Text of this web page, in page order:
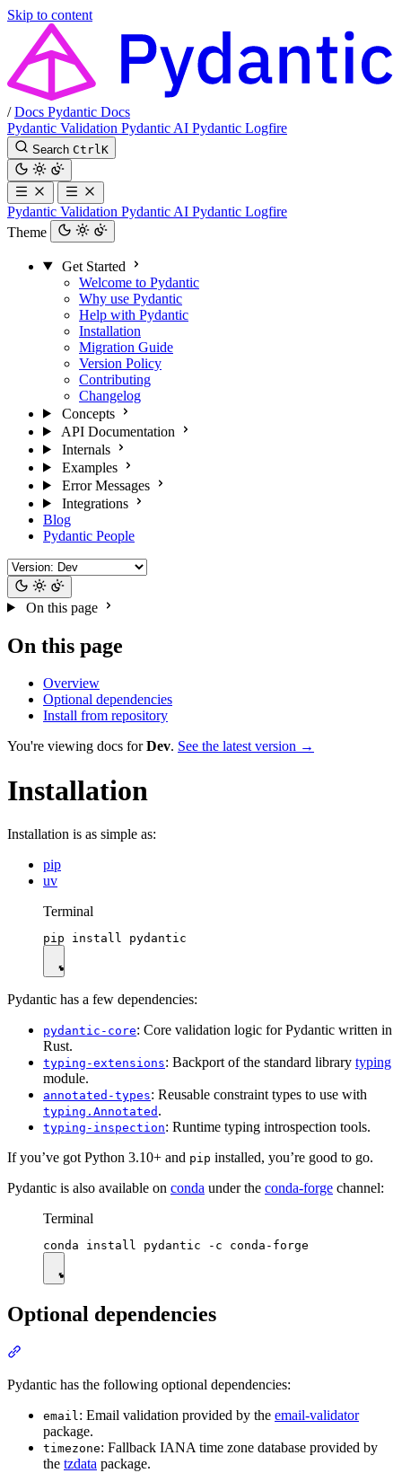
Skip to content
/ Docs Pydantic Docs
Pydantic Validation Pydantic AI Pydantic Logfire
Search Ctrl K
Pydantic Validation Pydantic AI Pydantic Logfire
Theme
Get Started
Welcome to Pydantic
Why use Pydantic
Help with Pydantic
Installation
Migration Guide
Version Policy
Contributing
Changelog
Concepts
API Documentation
Internals
Examples
Error Messages
Integrations
Blog
Pydantic People
On this page
On this page
Overview
Optional dependencies
Install from repository
You're viewing docs forDev. See the latest version →
Installation
Installation is as simple as:
pip
uv
Terminal
Pydantic has a few dependencies:
pydantic-core: Core validation logic for Pydantic written in
Rust.
typing-extensions: Backport of the standard library typing
module.
annotated-types: Reusable constraint types to use with
typing.Annotated .
typing-inspection: Runtime typing introspection tools.
If you’ve got Python 3.10+ and pip installed, you’re good to go.
Pydantic is also available on conda under the conda-forge channel:
Terminal
Optional dependencies
Pydantic has the following optional dependencies:
email: Email validation provided by the email-validator
package.
timezone: Fallback IANA time zone database provided by
the tzdata package.